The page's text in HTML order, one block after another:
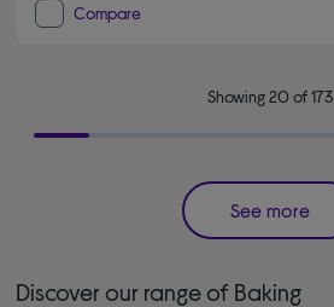
Compare
Showing 20 of 173
See more
Discover our range of Baking